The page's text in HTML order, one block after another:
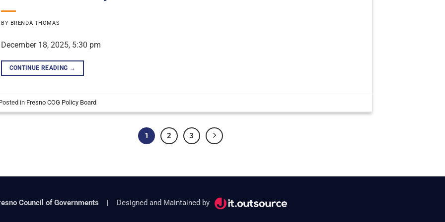
BY BRENDA THOMAS
December 18, 2025, 5:30 pm
CONTINUE READING →
in Fresno COG Policy Board
1 2 3
Council of Governments Designed and Maintained by